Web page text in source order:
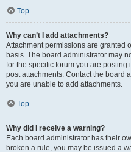
Top
Why can’t I add attachments?
Attachment permissions are granted
basis. The board administrator may
for the specific forum you are
post attachments. Contact the board
you are unable to add attachments.
Top
Why did I receive a warning?
Each board administrator has their
broken a rule, you may be issued a